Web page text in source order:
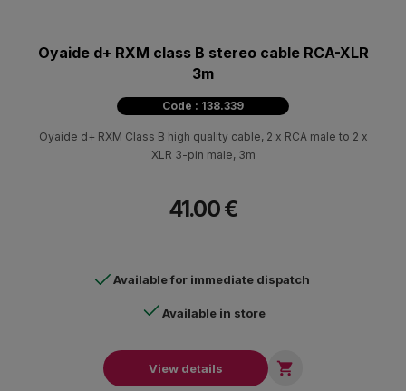
Oyaide d+ RXM class B stereo cable RCA-XLR
3m
Code : 138.339
Oyaide d+ RXM Class B high quality cable, 2 x RCA male to 2 x
XLR 3-pin male, 3m
41.00 €
Available for immediate dispatch
Available in store
View details 